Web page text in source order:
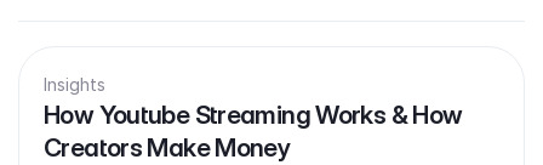
Insights
How Youtube Streaming Works & How
Creators Make Money